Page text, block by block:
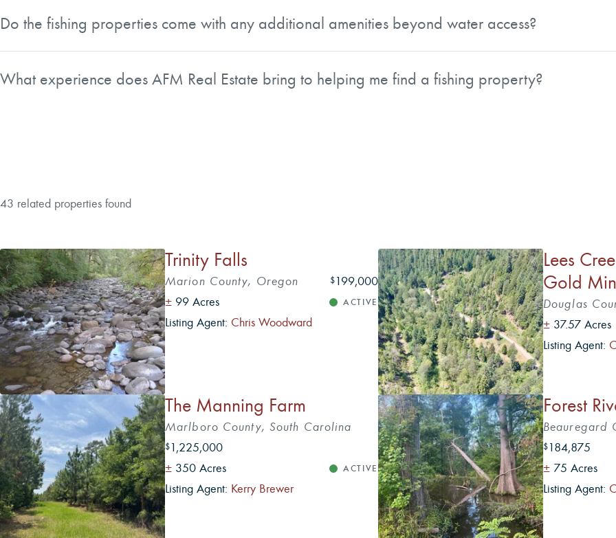
a listing that fits your target species and preferred style of fishing.
Do the fishing properties come with any additional amenities beyond water access?
Many of the fishing tracts AFM Real Estate lists include additional features such as cabins, boat docks, wooded
What experience does AFM Real Estate bring to helping me find a fishing property?
43 related properties found
Trinity Falls
Marion County, Oregon $199,000
± 99 Acres ACTIVE
Listing Agent: Chris Woodward
Lees
Gold
Douglas
± 37.57 Acres
Listing Agent:
The Manning Farm
Marlboro County, South Carolina
$1,225,000
± 350 Acres ACTIVE
Listing Agent: Kerry Brewer
Forest
Beauregard
$184,875
± 75 Acres
Listing Agent: